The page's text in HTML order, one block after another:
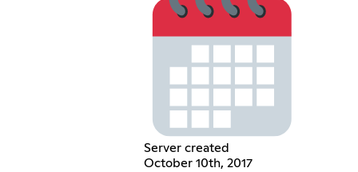
Server created
October 10th, 2017